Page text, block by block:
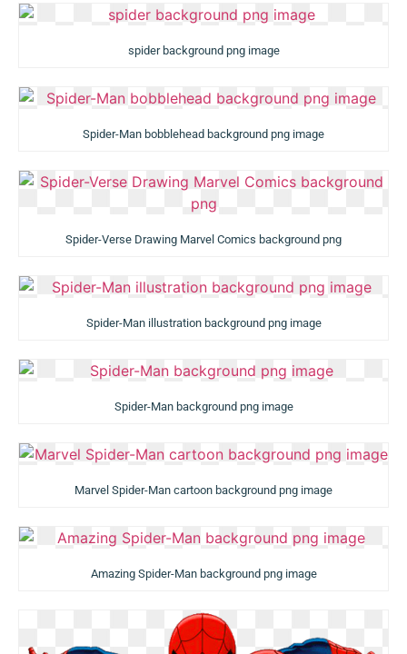
spider background png image
Spider-Man bobblehead background png image
Spider-Verse Drawing Marvel Comics background png
Spider-Man illustration background png image
Spider-Man background png image
Marvel Spider-Man cartoon background png image
Amazing Spider-Man background png image